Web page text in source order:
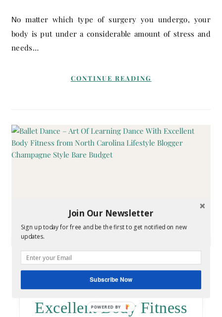
No matter which type of surgery you undergo, your
body is put under a considerable amount of stress and
needs…
CONTINUE READING
Ballet Dance – Art Of
Learning Dance With
Excellent Body Fitness
Join Our Newsletter
Sign up today for free and be the first to get notified on new
updates.
Subscribe Now